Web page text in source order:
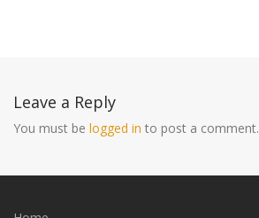
Leave a Reply
You must be logged in to post a comment.